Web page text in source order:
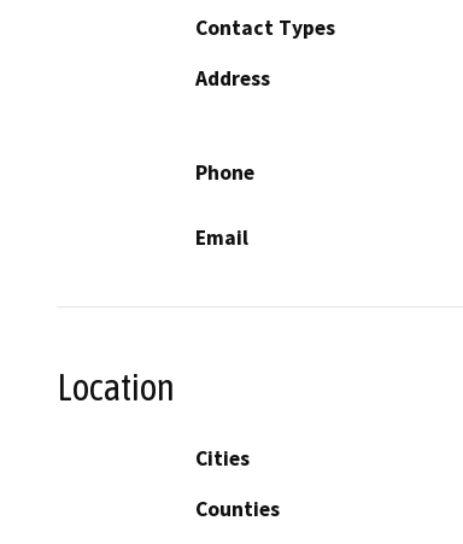
Contact Types
Address
Phone
Email
Location
Cities
Counties